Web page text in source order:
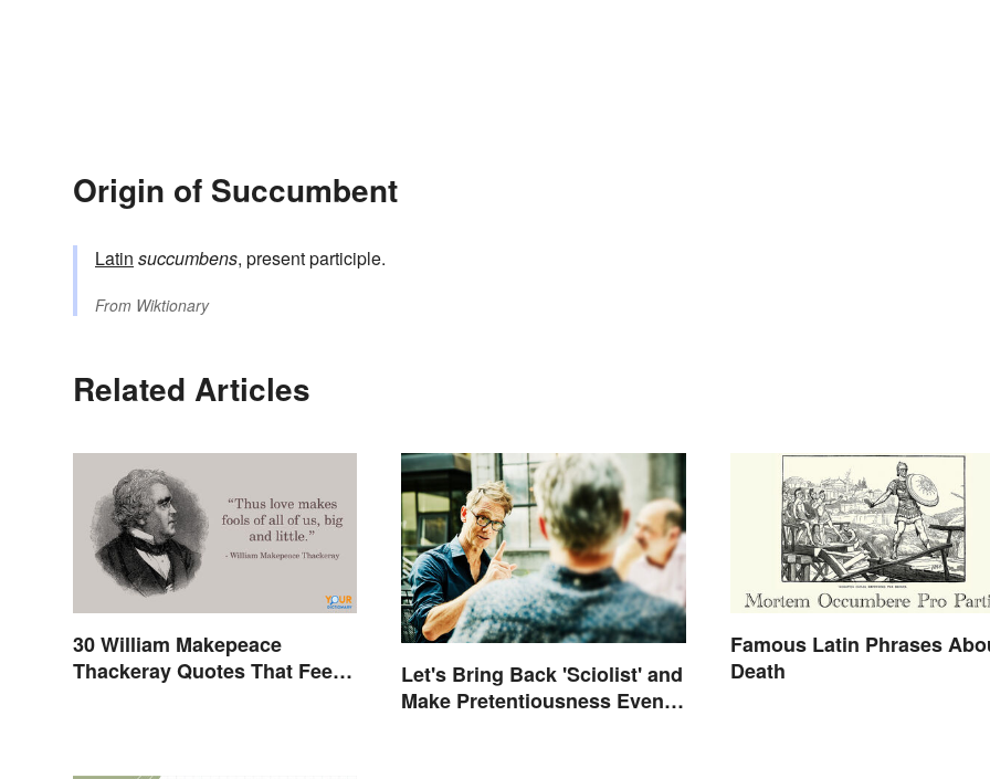
Origin of Succumbent
Latin succumbens, present participle.
From Wiktionary
Related Articles
30 William Makepeace
Thackeray Quotes That Feel
Let's Bring Back 'Sciolist' and
Make Pretentiousness Even
Famous Latin Phrases
Death